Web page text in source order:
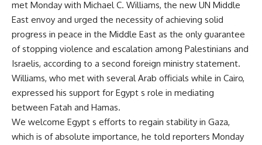
met Monday with Michael C. Williams, the new UN Middle
East envoy and urged the necessity of achieving solid
progress in peace in the Middle East as the only guarantee
of stopping violence and escalation among Palestinians and
Israelis, according to a second foreign ministry statement.
Williams, who met with several Arab officials while in Cairo,
expressed his support for Egypt s role in mediating
between Fatah and Hamas.
We welcome Egypt s efforts to regain stability in Gaza,
which is of absolute importance, he told reporters Monday